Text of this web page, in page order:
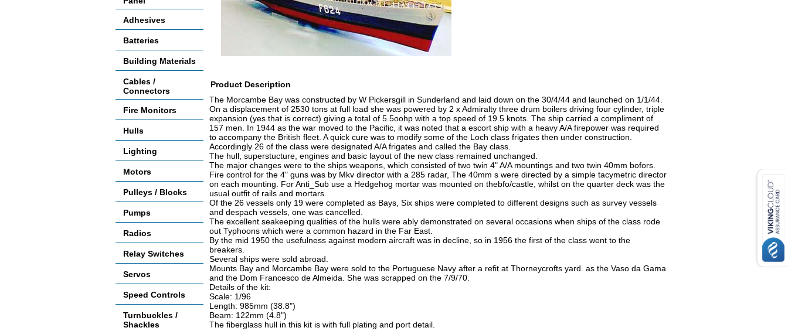
Product Description
The Morcambe Bay was constructed by W Pickersgill in Sunderland and laid down on the 30/4/44 and launched on 1/1/44.
On a displacement of 2530 tons at full load she was powered by 2 x Admiralty three drum boilers driving four cylinder, triple
expansion (yes that is correct) giving a total of 5.5oohp with a top speed of 19.5 knots. The ship carried a compliment of
157 men. In 1944 as the war moved to the Pacific, it was noted that a escort ship with a heavy A/A firepower was required
to accompany the British fleet. A quick cure was to modify some of the Loch class frigates then under construction.
Accordingly 26 of the class were designated A/A frigates and called the Bay class.
The hull, superstucture, engines and basic layout of the new class remained unchanged.
The major changes were to the ships weapons, which consisted of two twin 4" A/A mountings and two twin 40mm bofors.
Fire control for the 4" guns was by Mkv director with a 285 radar, The 40mm s were directed by a simple tacymetric director
on each mounting. For Anti_Sub use a Hedgehog mortar was mounted on thebfo/castle, whilst on the quarter deck was the
usual outfit of rails and mortars.
Of the 26 vessels only 19 were completed as Bays, Six ships were completed to different designs such as survey vessels
and despach vessels, one was cancelled.
The excellent seakeeping qualities of the hulls were ably demonstrated on several occasions when ships of the class rode
out Typhoons which were a common hazard in the Far East.
By the mid 1950 the usefulness against modern aircraft was in decline, so in 1956 the first of the class went to the
breakers.
Several ships were sold abroad.
Mounts Bay and Morcambe Bay were sold to the Portuguese Navy after a refit at Thorneycrofts yard. as the Vaso da Gama
and the Dom Francesco de Almeida. She was scrapped on the 7/9/70.
Details of the kit:
Scale: 1/96
Length: 985mm (38.8")
Beam: 122mm (4.8")
The fiberglass hull in this kit is with full plating and port detail.
Adhesives
Batteries
Building Materials
Cables /
Connectors
Fire Monitors
Hulls
Lighting
Motors
Pulleys / Blocks
Pumps
Radios
Relay Switches
Servos
Speed Controls
Turnbuckles /
Shackles